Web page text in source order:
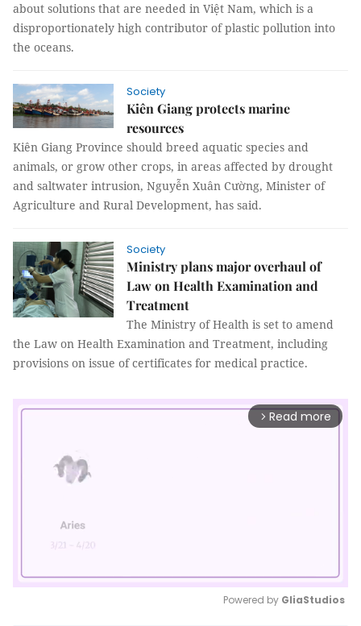
about solutions that are needed in Việt Nam, which is a
disproportionately high contributor of plastic pollution into
the oceans.
Society
Kiên Giang protects marine
resources
Kiên Giang Province should breed aquatic species and
animals, or grow other crops, in areas affected by drought
and saltwater intrusion, Nguyễn Xuân Cường, Minister of
Agriculture and Rural Development, has said.
Society
Ministry plans major overhaul of
Law on Health Examination and
Treatment
The Ministry of Health is set to amend
the Law on Health Examination and Treatment, including
provisions on issue of certificates for medical practice.
arrow_forward_ios Read more
Powered by GliaStudios